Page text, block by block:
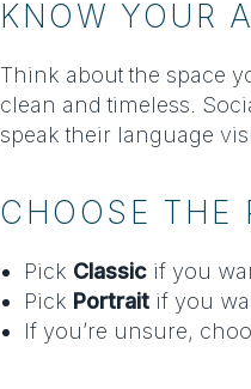
KNOW YOUR
Think about the space
clean and timeless.
speak their language
CHOOSE THE
Pick Classic if you
Pick Portrait if you
If you’re unsure,